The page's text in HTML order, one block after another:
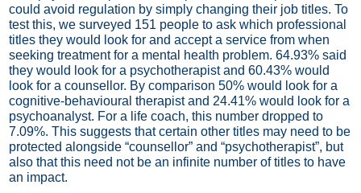
could avoid regulation by simply changing their job titles. To
test this, we surveyed 151 people to ask which professional
titles they would look for and accept a service from when
seeking treatment for a mental health problem. 64.93% said
they would look for a psychotherapist and 60.43% would
look for a counsellor. By comparison 50% would look for a
cognitive-behavioural therapist and 24.41% would look for a
psychoanalyst. For a life coach, this number dropped to
7.09%. This suggests that certain other titles may need to be
protected alongside “counsellor” and “psychotherapist”, but
also that this need not be an infinite number of titles to have
an impact.